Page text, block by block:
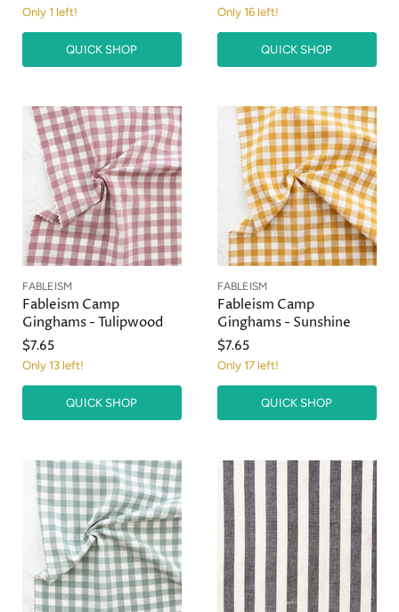
Only 1 left!
QUICK SHOP
Only 16 left!
QUICK SHOP
FABLEISM
Fableism Camp
Ginghams - Tulipwood
$7.65
Only 13 left!
QUICK SHOP
FABLEISM
Fableism Camp
Ginghams - Sunshine
$7.65
Only 17 left!
QUICK SHOP